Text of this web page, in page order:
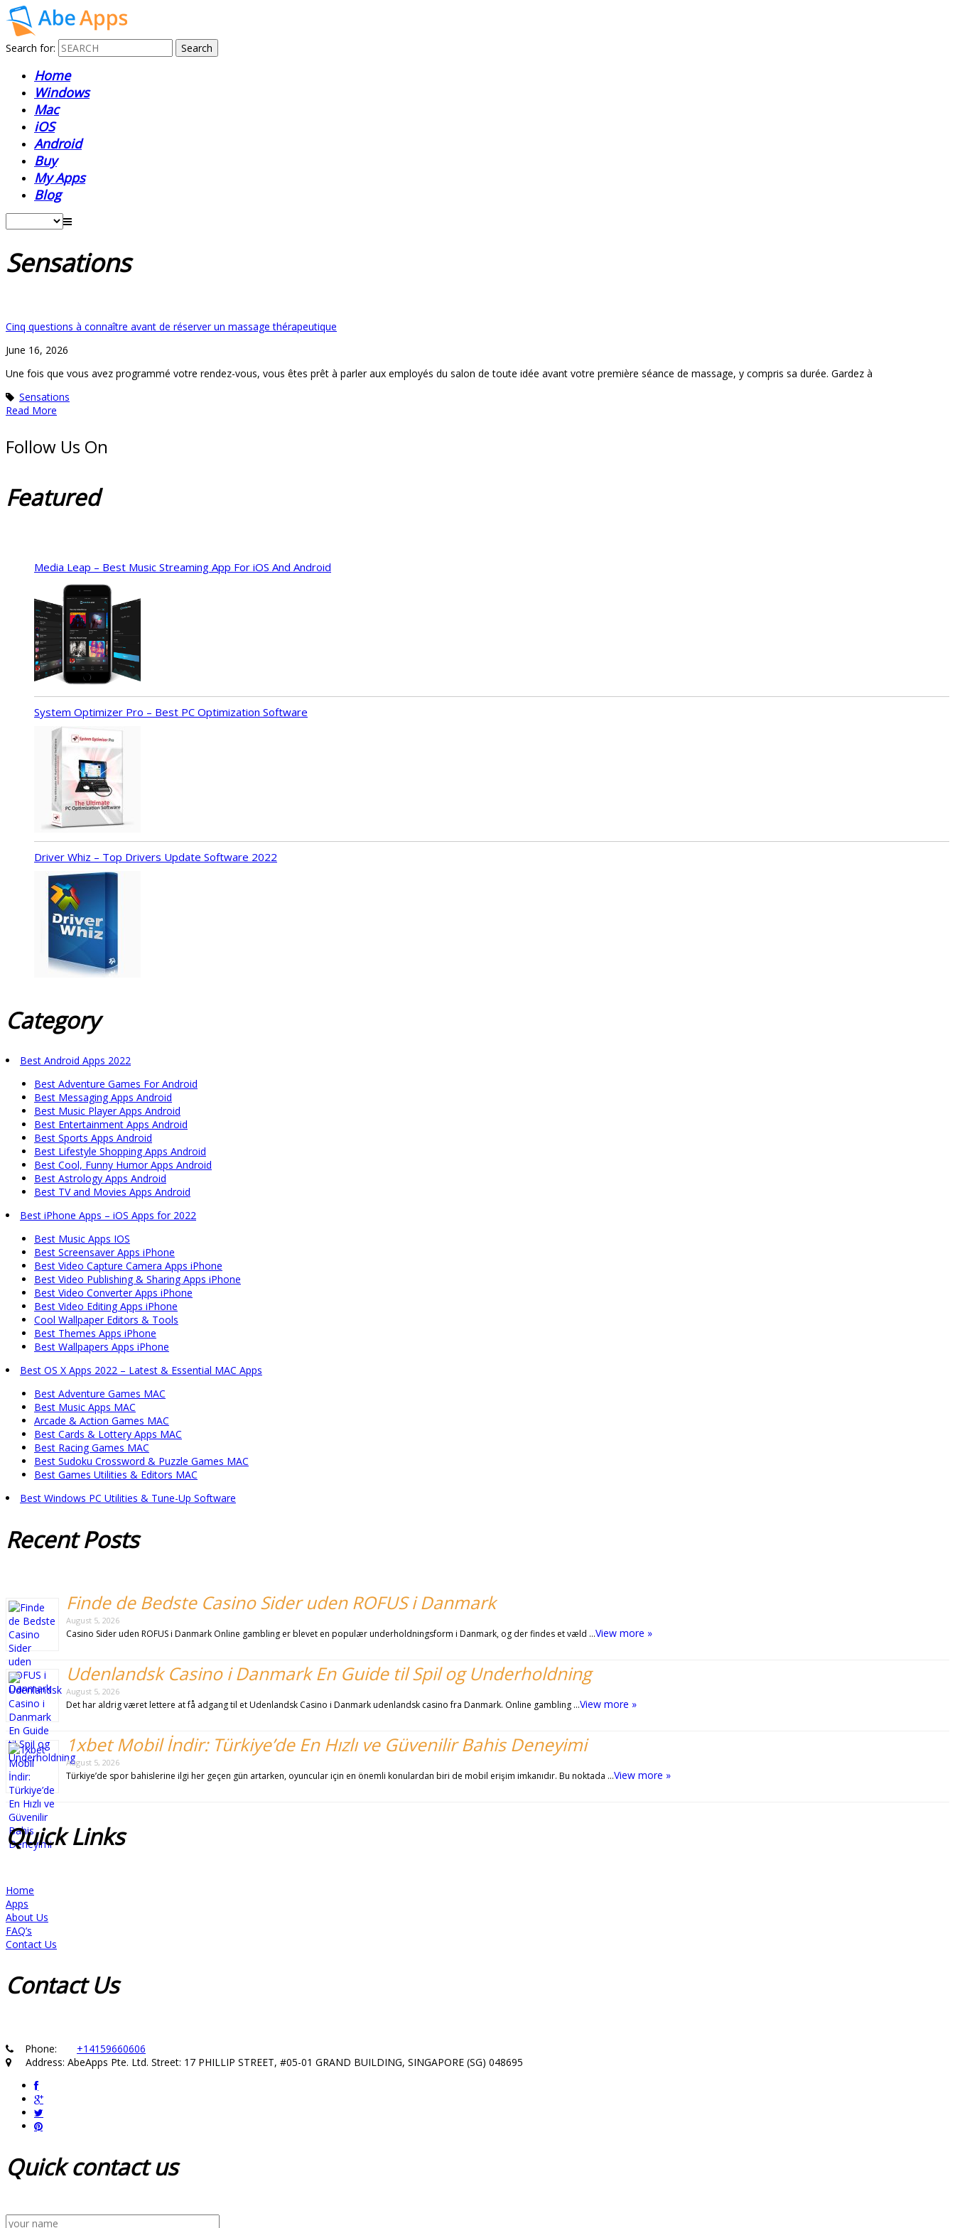
Search for:
Home
Windows
Mac
iOS
Android
Buy
My Apps
Blog
Sensations
Cinq questions à connaître avant de réserver un massage thérapeutique
June 16, 2026
Une fois que vous avez programmé votre rendez-vous, vous êtes prêt à parler aux employés du salon de toute idée avant votre première séance de massage, y compris sa durée. Gardez à
Sensations
Read More
Follow Us On
Featured
Media Leap – Best Music Streaming App For iOS And Android
System Optimizer Pro – Best PC Optimization Software
Driver Whiz – Top Drivers Update Software 2022
Category
Best Android Apps 2022
Best Adventure Games For Android
Best Messaging Apps Android
Best Music Player Apps Android
Best Entertainment Apps Android
Best Sports Apps Android
Best Lifestyle Shopping Apps Android
Best Cool, Funny Humor Apps Android
Best Astrology Apps Android
Best TV and Movies Apps Android
Best iPhone Apps – iOS Apps for 2022
Best Music Apps IOS
Best Screensaver Apps iPhone
Best Video Capture Camera Apps iPhone
Best Video Publishing & Sharing Apps iPhone
Best Video Converter Apps iPhone
Best Video Editing Apps iPhone
Cool Wallpaper Editors & Tools
Best Themes Apps iPhone
Best Wallpapers Apps iPhone
Best OS X Apps 2022 – Latest & Essential MAC Apps
Best Adventure Games MAC
Best Music Apps MAC
Arcade & Action Games MAC
Best Cards & Lottery Apps MAC
Best Racing Games MAC
Best Sudoku Crossword & Puzzle Games MAC
Best Games Utilities & Editors MAC
Best Windows PC Utilities & Tune-Up Software
RecentPosts
Finde de Bedste Casino Sider uden ROFUS i Danmark
August 5, 2026
Casino Sider uden ROFUS i Danmark Online gambling er blevet en populær underholdningsform i Danmark, og der findes et væld …View more »
Udenlandsk Casino i Danmark En Guide til Spil og Underholdning
August 5, 2026
Det har aldrig været lettere at få adgang til et Udenlandsk Casino i Danmark udenlandsk casino fra Danmark. Online gambling …View more »
1xbet Mobil İndir: Türkiye’de En Hızlı ve Güvenilir Bahis Deneyimi
August 5, 2026
Türkiye’de spor bahislerine ilgi her geçen gün artarken, oyuncular için en önemli konulardan biri de mobil erişim imkanıdır. Bu noktada …View more »
QuickLinks
Home
Apps
About Us
FAQ’s
Contact Us
ContactUs
Phone: +14159660606
Address: AbeApps Pte. Ltd. Street: 17 PHILLIP STREET, #05-01 GRAND BUILDING, SINGAPORE (SG) 048695
Quickcontact us